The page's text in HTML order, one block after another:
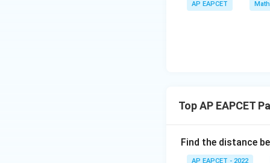
Step 3: Use
For a parabola,
+
x
|y
|
\m
\n
bd
AP EAPCET
Top AP EAPCET
Find the distance
AP EAPCET - 2022